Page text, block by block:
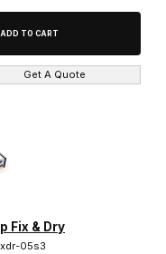
Get A Quote
Fix & Dry
05s3